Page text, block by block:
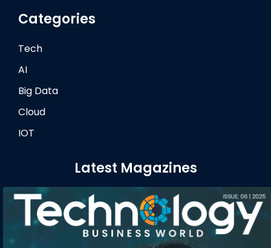
Categories
Tech
AI
Big Data
Cloud
IOT
Latest Magazines